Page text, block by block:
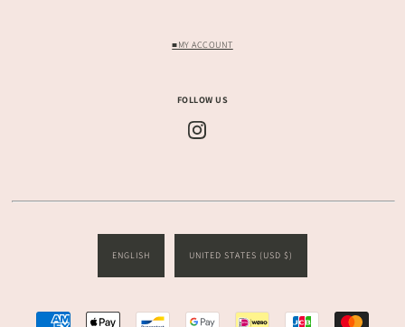
■MY ACCOUNT
FOLLOW US
ENGLISH UNITED STATES (USD $)